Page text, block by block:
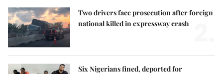
Two drivers face prosecution after foreign
national killed in expressway crash
Six Nigerians fined, deported for